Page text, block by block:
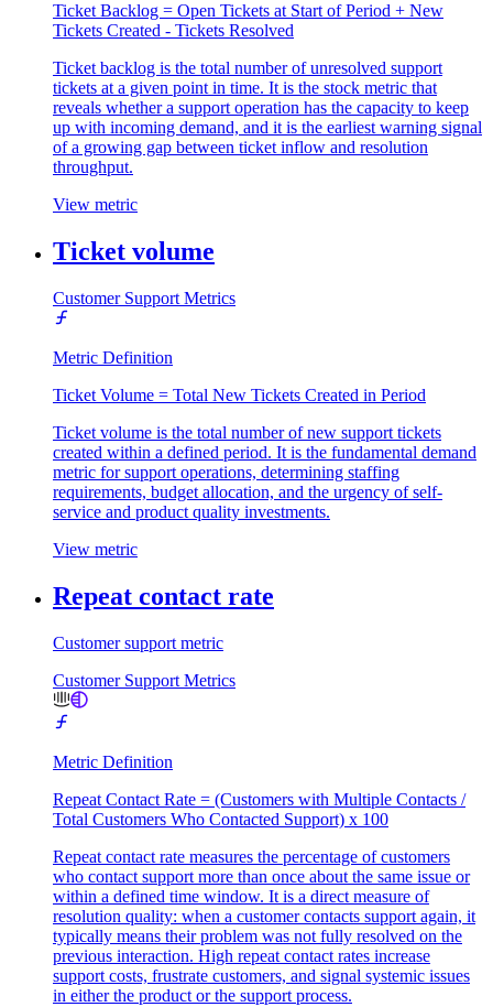
Ticket Backlog = Open Tickets at Start of Period + New
Tickets Created - Tickets Resolved
Ticket backlog is the total number of unresolved support
tickets at a given point in time. It is the stock metric that
reveals whether a support operation has the capacity to keep
up with incoming demand, and it is the earliest warning signal
of a growing gap between ticket inflow and resolution
throughput.
View metric
Ticket volume
Customer Support Metrics
Metric Definition
Ticket Volume = Total New Tickets Created in Period
Ticket volume is the total number of new support tickets
created within a defined period. It is the fundamental demand
metric for support operations, determining staffing
requirements, budget allocation, and the urgency of self-
service and product quality investments.
View metric
Repeat contact rate
Customer support metric
Customer Support Metrics
Metric Definition
Repeat Contact Rate = (Customers with Multiple Contacts /
Total Customers Who Contacted Support) x 100
Repeat contact rate measures the percentage of customers
who contact support more than once about the same issue or
within a defined time window. It is a direct measure of
resolution quality: when a customer contacts support again, it
typically means their problem was not fully resolved on the
previous interaction. High repeat contact rates increase
support costs, frustrate customers, and signal systemic issues
in either the product or the support process.